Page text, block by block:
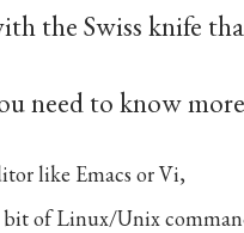
the Swiss knife
need to know
like Emacs or Vi,
bit of Linux/Unix